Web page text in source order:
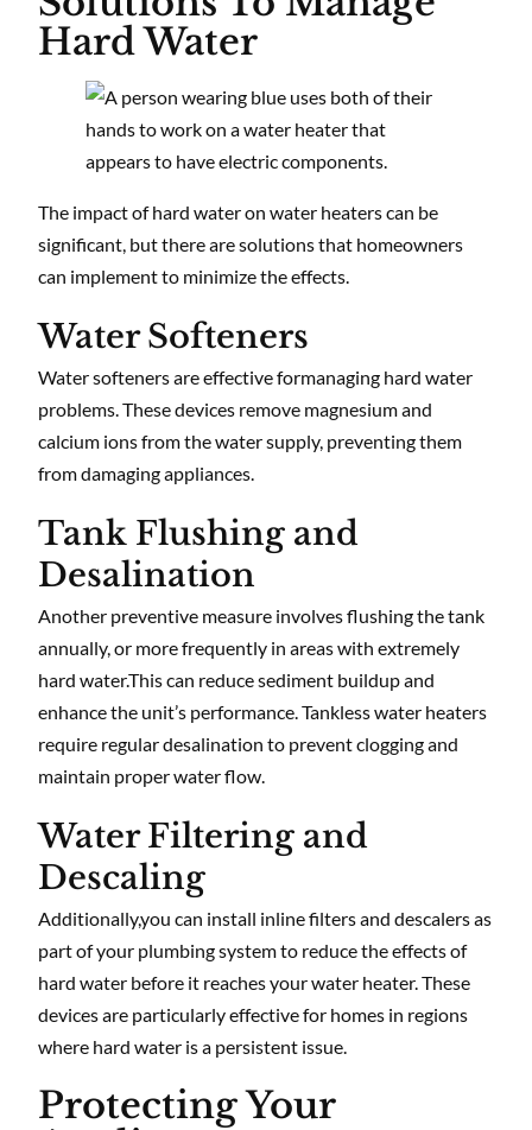
Hard Water
The impact of hard water on water heaters can be
significant, but there are solutions that homeowners
can implement to minimize the effects.
Water Softeners
Water softeners are effective formanaging hard water
problems. These devices remove magnesium and
calcium ions from the water supply, preventing them
from damaging appliances.
Tank Flushing and
Desalination
Another preventive measure involves flushing the tank
annually, or more frequently in areas with extremely
hard water.This can reduce sediment buildup and
enhance the unit’s performance. Tankless water heaters
require regular desalination to prevent clogging and
maintain proper water flow.
Water Filtering and
Descaling
Additionally,you can install inline filters and descalers as
part of your plumbing system to reduce the effects of
hard water before it reaches your water heater. These
devices are particularly effective for homes in regions
where hard water is a persistent issue.
Protecting Your